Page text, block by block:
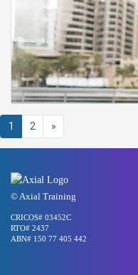
Posts navigation
1 2 »
© Axial Training
CRICOS# 03452C
RTO# 2437
ABN# 150 77 405 442